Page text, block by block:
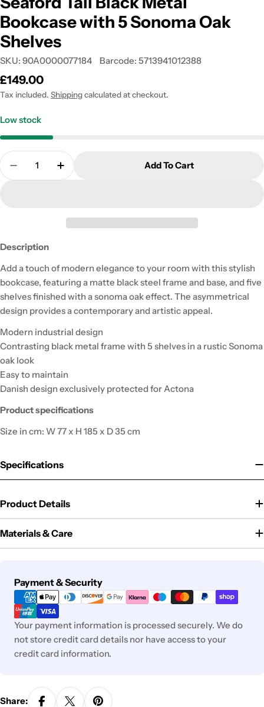
Bookcase with 5 Sonoma Oak
Shelves
SKU: 90A0000077184 Barcode: 5713941012388
Regular
price
£149.00
Tax included. Shippingcalculated at checkout.
Low stock
Quantity
Decrease Quantity For Seaford Tall Black Metal
Increase Quantity For Seaford Tall
Add To Cart
Description
Add a touch of modern elegance to your room with this stylish
bookcase, featuring a matte black steel frame and base, and five
shelves finished with a sonoma oak effect. The asymmetrical
design provides a contemporary and artistic appeal.
Modern industrial design
Contrasting black metal frame with 5 shelves in a rustic Sonoma
oak look
Easy to maintain
Danish design exclusively protected for Actona
Product specifications
Size in cm: W 77 x H 185 x D 35 cm
Specifications
Product Details
Materials & Care
Payment & Security
Payment
methods
Your payment information is processed securely. We do
not store credit card details nor have access to your
credit card information.
Share: